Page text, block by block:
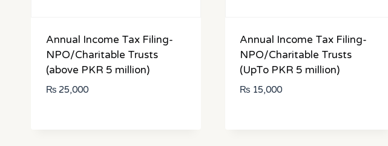
Annual Income Tax Filing-
NPO/Charitable Trusts
(above PKR 5 million)
₨25,000
Annual Income Tax Filing-
NPO/Charitable Trusts
(UpTo PKR 5 million)
₨ 15,000